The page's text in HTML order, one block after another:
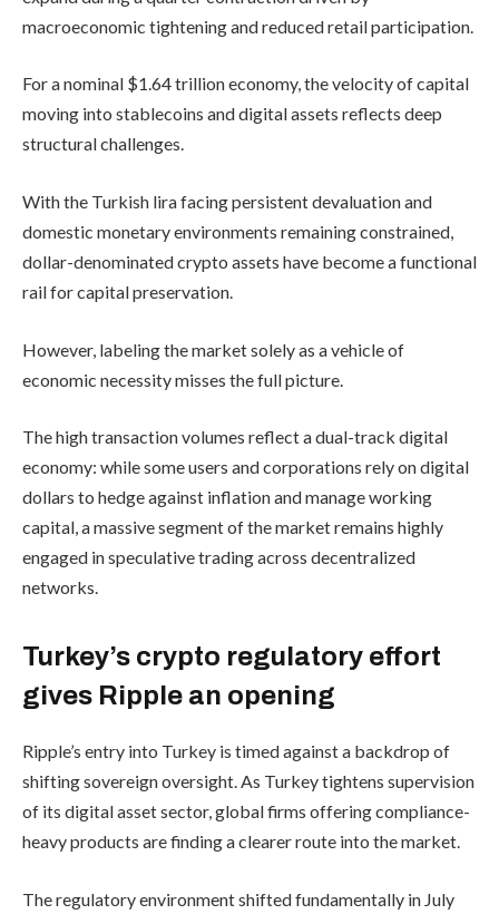
macroeconomic tightening and reduced retail participation.
For a nominal $1.64 trillion economy, the velocity of capital
moving into stablecoins and digital assets reflects deep
structural challenges.
With the Turkish lira facing persistent devaluation and
domestic monetary environments remaining constrained,
dollar-denominated crypto assets have become a functional
rail for capital preservation.
However, labeling the market solely as a vehicle of
economic necessity misses the full picture.
The high transaction volumes reflect a dual-track digital
economy: while some users and corporations rely on digital
dollars to hedge against inflation and manage working
capital, a massive segment of the market remains highly
engaged in speculative trading across decentralized
networks.
Turkey’s crypto regulatory effort
gives Ripple an opening
Ripple’s entry into Turkey is timed against a backdrop of
shifting sovereign oversight. As Turkey tightens supervision
of its digital asset sector, global firms offering compliance-
heavy products are finding a clearer route into the market.
The regulatory environment shifted fundamentally in July